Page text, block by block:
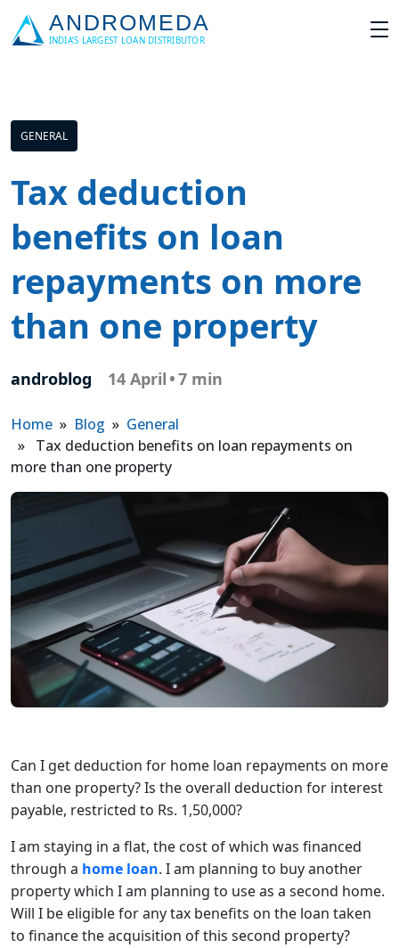
GENERAL
Tax deduction
benefits on loan
repayments on more
than one property
androblog 14 April •7 min
Home » Blog » General
» Tax deduction benefits on loan repayments on
more than one property
Can I get deduction for home loan repayments on more
than one property? Is the overall deduction for interest
payable, restricted to Rs. 1,50,000?
I am staying in a flat, the cost of which was financed
through a home loan. I am planning to buy another
property which I am planning to use as a second home.
Will I be eligible for any tax benefits on the loan taken
to finance the acquisition of this second property?